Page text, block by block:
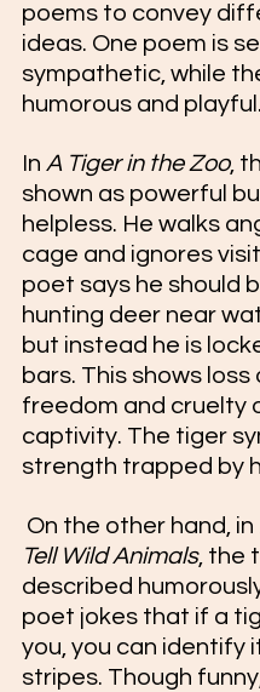
poems to convey
ideas. One poem is
sympathetic, while
humorous and playful.
In A Tiger in the Zoo,
shown as powerful
helpless. He walks
cage and ignores
poet says he should
hunting deer near
but instead he is
bars. This shows loss
freedom and cruelty
captivity. The tiger
strength trapped by
On the other hand, in
Tell Wild Animals, the
described
poet jokes that if a
you, you can identify
stripes. Though